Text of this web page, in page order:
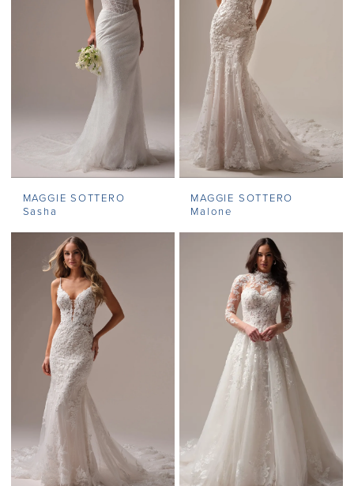
MAGGIE SOTTERO
Sasha
MAGGIE SOTTERO
Malone